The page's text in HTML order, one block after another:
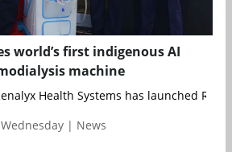
world’s first indigenous AI
machine
Health Systems has launched
| News